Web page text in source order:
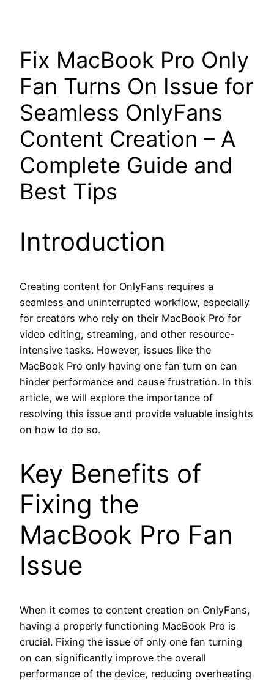
Fix MacBook Pro Only
Fan Turns On Issue for
Seamless OnlyFans
Content Creation – A
Complete Guide and
Best Tips
Introduction
Creating content for OnlyFans requires a
seamless and uninterrupted workflow, especially
for creators who rely on their MacBook Pro for
video editing, streaming, and other resource-
intensive tasks. However, issues like the
MacBook Pro only having one fan turn on can
hinder performance and cause frustration. In this
article, we will explore the importance of
resolving this issue and provide valuable insights
on how to do so.
Key Benefits of
Fixing the
MacBook Pro Fan
Issue
When it comes to content creation on OnlyFans,
having a properly functioning MacBook Pro is
crucial. Fixing the issue of only one fan turning
on can significantly improve the overall
performance of the device, reducing overheating